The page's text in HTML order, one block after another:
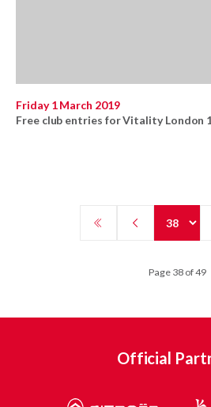
Friday 1 March 2019
Free club entries for Vitality London
Page 38 of 49
Official